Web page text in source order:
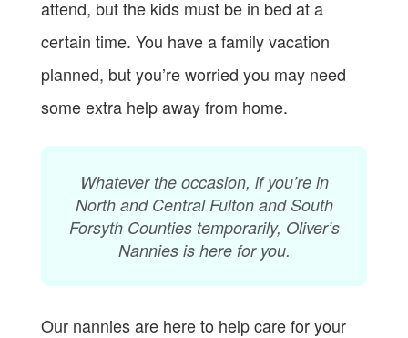
attend, but the kids must be in bed at a
certain time. You have a family vacation
planned, but you’re worried you may need
some extra help away from home.
Whatever the occasion, if you’re in
North and Central Fulton and South
Forsyth Counties temporarily, Oliver’s
Nannies is here for you.
Our nannies are here to help care for your